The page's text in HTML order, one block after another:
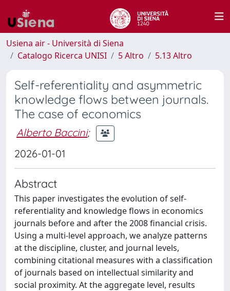
Usiena air - Università di Siena
Catalogo Ricerca UNISI
5 Altro 5.13 Altro
Self-referentiality and asymmetric
knowledge flows between journals.
The case of economics
Alberto Baccini;
2026-01-01
Abstract
This paper investigates the evolution of self-
referentiality and knowledge flows in economics
journals before and after the 2008 financial crisis.
Using a multi-level approach, we analyze patterns
at the discipline, cluster, and journal levels,
combining citational measures with a classification
of journals based on intellectual similarity and
social proximity. At the aggregate level, results